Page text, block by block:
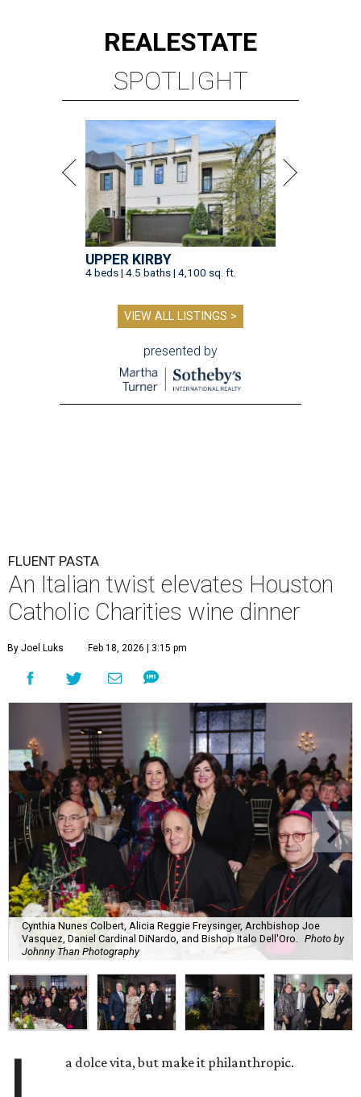
REALESTATE
SPOTLIGHT
UPPER KIRBY
4 beds | 4.5 baths | 4,100 sq. ft.
VIEW ALL LISTINGS >
presented by
FLUENT PASTA
An Italian twist elevates Houston
Catholic Charities wine dinner
By Joel Luks Feb 18, 2026 | 3:15 pm
Cynthia Nunes Colbert, Alicia Reggie Freysinger, Archbishop Joe
Vasquez, Daniel Cardinal DiNardo, and Bishop Italo Dell'Oro. Photo by
Johnny Than Photography
a dolce vita, but make it philanthropic.